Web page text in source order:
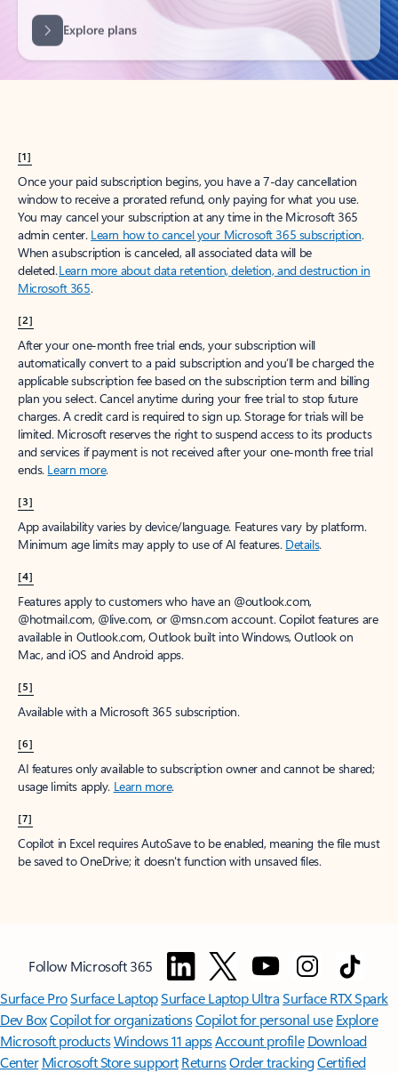
[1]
Once your paid subscription begins, you have a 7-day cancellation
window to receive a prorated refund, only paying for what you use.
You may cancel your subscription at any time in the Microsoft 365
admin center. Learn how to cancel your Microsoft 365 subscription.
When a subscription is canceled, all associated data will be
deleted.Learn more about data retention, deletion, and destruction in
Microsoft 365.
[2]
After your one-month free trial ends, your subscription will
automatically convert to a paid subscription and you’ll be charged the
applicable subscription fee based on the subscription term and billing
plan you select. Cancel anytime during your free trial to stop future
charges. A credit card is required to sign up. Storage for trials will be
limited. Microsoft reserves the right to suspend access to its products
and services if payment is not received after your one-month free trial
ends. Learn more.
[3]
App availability varies by device/language. Features vary by platform.
Minimum age limits may apply to use of AI features. Details.
[4]
Features apply to customers who have an @outlook.com,
@hotmail.com, @live.com, or @msn.com account. Copilot features are
available in Outlook.com, Outlook built into Windows, Outlook on
Mac, and iOS and Android apps.
[5]
Available with a Microsoft 365 subscription.
[6]
AI features only available to subscription owner and cannot be shared;
usage limits apply. Learn more.
[7]
Copilot in Excel requires AutoSave to be enabled, meaning the file must
be saved to OneDrive; it doesn't function with unsaved files.
Follow Microsoft 365
Surface ProSurface LaptopSurface Laptop UltraSurface RTX Spark
Dev BoxCopilot for organizationsCopilot for personal use Explore
Microsoft productsWindows 11 appsAccount profile Download
Center Microsoft Store support ReturnsOrder trackingCertified